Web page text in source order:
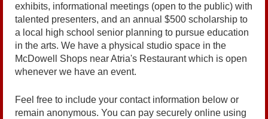
exhibits, informational meetings (open to the public) with
talented presenters, and an annual $500 scholarship to
a local high school senior planning to pursue education
in the arts. We have a physical studio space in the
McDowell Shops near Atria's Restaurant which is open
whenever we have an event.
Feel free to include your contact information below or
remain anonymous. You can pay securely online using